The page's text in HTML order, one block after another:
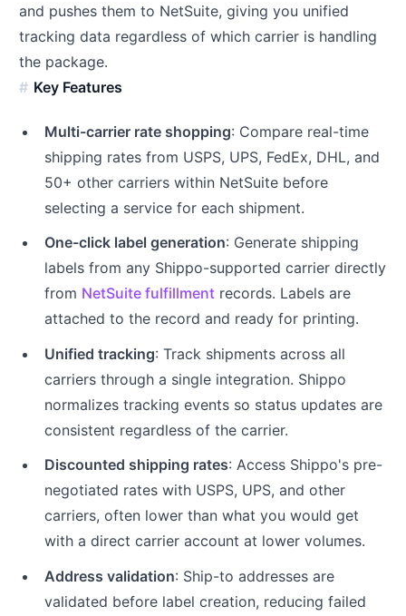
and pushes them to NetSuite, giving you unified
tracking data regardless of which carrier is handling
the package.
Key Features
Multi-carrier rate shopping: Compare real-time
shipping rates from USPS, UPS, FedEx, DHL, and
50+ other carriers within NetSuite before
selecting a service for each shipment.
One-click label generation: Generate shipping
labels from any Shippo-supported carrier directly
from NetSuite fulfillment records. Labels are
attached to the record and ready for printing.
Unified tracking: Track shipments across all
carriers through a single integration. Shippo
normalizes tracking events so status updates are
consistent regardless of the carrier.
Discounted shipping rates: Access Shippo's pre-
negotiated rates with USPS, UPS, and other
carriers, often lower than what you would get
with a direct carrier account at lower volumes.
Address validation: Ship-to addresses are
validated before label creation, reducing failed